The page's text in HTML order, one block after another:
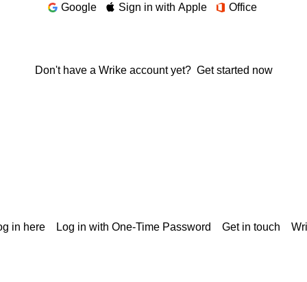
Google
Sign in with Apple Office
Don't have a Wrike account yet? Get started now
in here Log in with One-Time Password Get in touch